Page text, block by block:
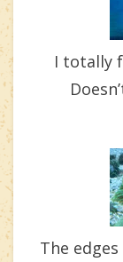
I totally
The